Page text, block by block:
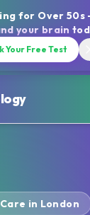
for Over
your brain
Your Free Test
in London